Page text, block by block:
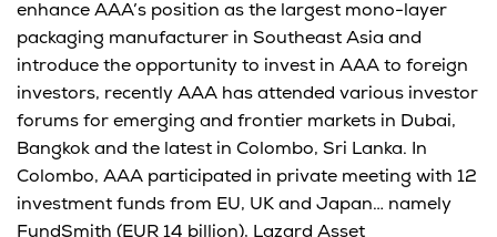
enhance AAA’s position as the largest mono-layer
packaging manufacturer in Southeast Asia and
introduce the opportunity to invest in AAA to foreign
investors, recently AAA has attended various investor
forums for emerging and frontier markets in Dubai,
Bangkok and the latest in Colombo, Sri Lanka. In
Colombo, AAA participated in private meeting with 12
investment funds from EU, UK and Japan… namely
FundSmith (EUR 14 billion), Lazard Asset